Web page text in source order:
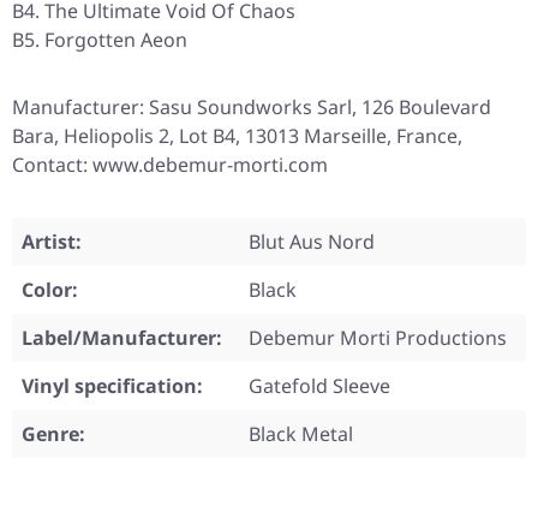
B4. The Ultimate Void Of Chaos
B5. Forgotten Aeon
Manufacturer: Sasu Soundworks Sarl, 126 Boulevard
Bara, Heliopolis 2, Lot B4, 13013 Marseille, France,
Contact: www.debemur-morti.com
Artist:
Blut Aus Nord
Color:
Black
Label/Manufacturer:
Debemur Morti Productions
Vinyl specification:
Gatefold Sleeve
Genre:
Black Metal